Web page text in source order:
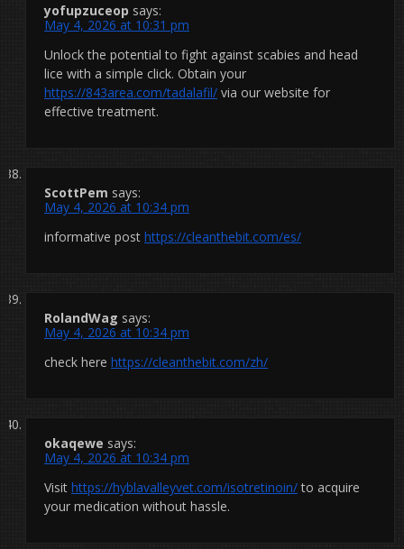
yofupzuceop says:
May 4, 2026 at 10:31 pm
Unlock the potential to fight against scabies and head
lice with a simple click. Obtain your
https://843area.com/tadalafil/ via our website for
effective treatment.
ScottPem says:
May 4, 2026 at 10:34 pm
informative post https://cleanthebit.com/es/
RolandWag says:
May 4, 2026 at 10:34 pm
check here https://cleanthebit.com/zh/
okaqewe says:
May 4, 2026 at 10:34 pm
Visit https://hyblavalleyvet.com/isotretinoin/to acquire
your medication without hassle.